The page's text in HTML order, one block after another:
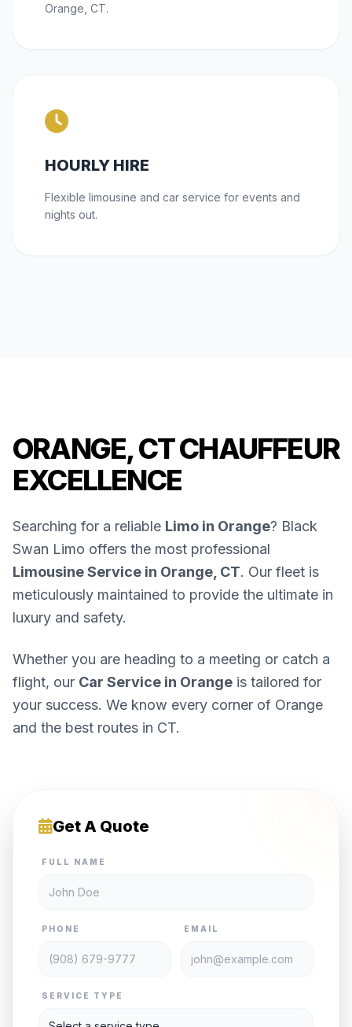
Orange, CT.
HOURLY HIRE
Flexible limousine and car service for events and
nights out.
ORANGE, CT CHAUFFEUR
EXCELLENCE
Searching for a reliable Limo in Orange? Black
Swan Limo offers the most professional
Limousine Service in Orange, CT. Our fleet is
meticulously maintained to provide the ultimate in
luxury and safety.
Whether you are heading to a meeting or catch a
flight, our Car Service in Orange is tailored for
your success. We know every corner of Orange
and the best routes in CT.
Get A Quote
FULL NAME
PHONE EMAIL
SERVICE TYPE